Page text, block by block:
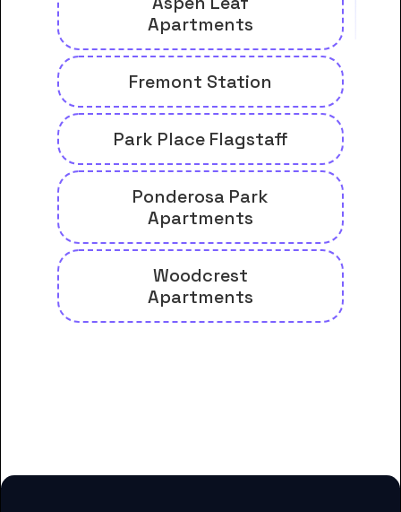
Apartments
Fremont Station
Park Place Flagstaff
Ponderosa Park
Apartments
Woodcrest
Apartments